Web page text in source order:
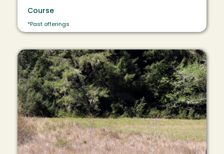
Course
*Past offerings
Image